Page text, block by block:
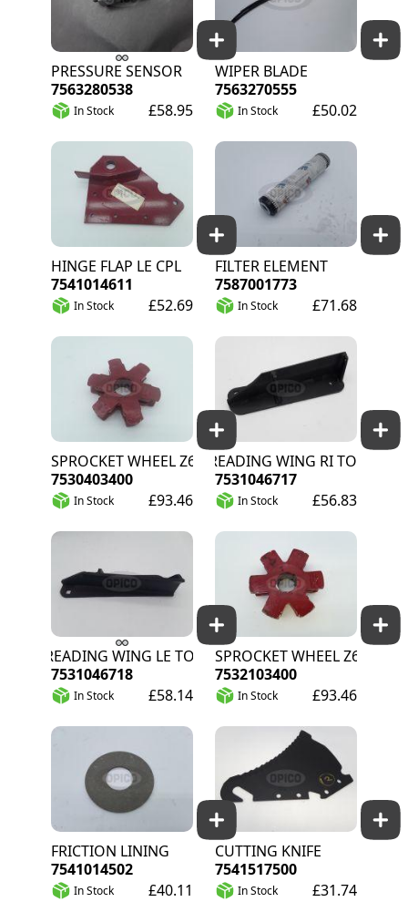
PRESSURE SENSOR
7563280538
In Stock £58.95
WIPER BLADE
7563270555
In Stock £50.02
HINGE FLAP LE CPL
7541014611
In Stock £52.69
FILTER ELEMENT
7587001773
In Stock £71.68
SPROCKET WHEEL Z6
7530403400
In Stock £93.46
SPREADING WING RI TOT
7531046717
In Stock £56.83
SPREADING WING LE TOT
7531046718
In Stock £58.14
SPROCKET WHEEL Z6
7532103400
In Stock £93.46
FRICTION LINING
7541014502
In Stock £40.11
CUTTING KNIFE
7541517500
In Stock £31.74